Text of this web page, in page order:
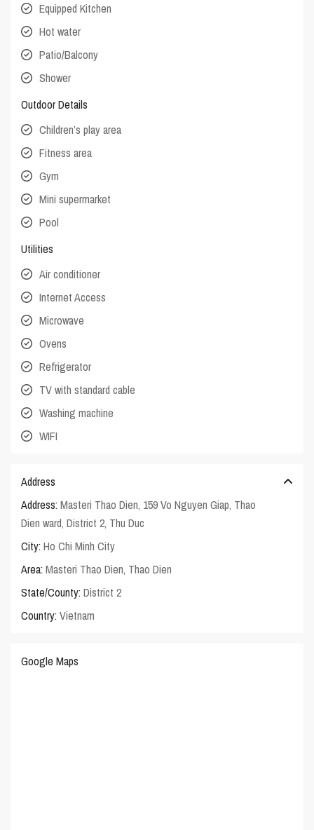
Equipped Kitchen
Hot water
Patio/Balcony
Shower
Outdoor Details
Children’s play area
Fitness area
Gym
Mini supermarket
Pool
Utilities
Air conditioner
Internet Access
Microwave
Ovens
Refrigerator
TV with standard cable
Washing machine
WIFI
Address
Address: Masteri Thao Dien, 159 Vo Nguyen Giap, Thao
Dien ward, District 2, Thu Duc
City: Ho Chi Minh City
Area: Masteri Thao Dien, Thao Dien
State/County: District 2
Country: Vietnam
Google Maps